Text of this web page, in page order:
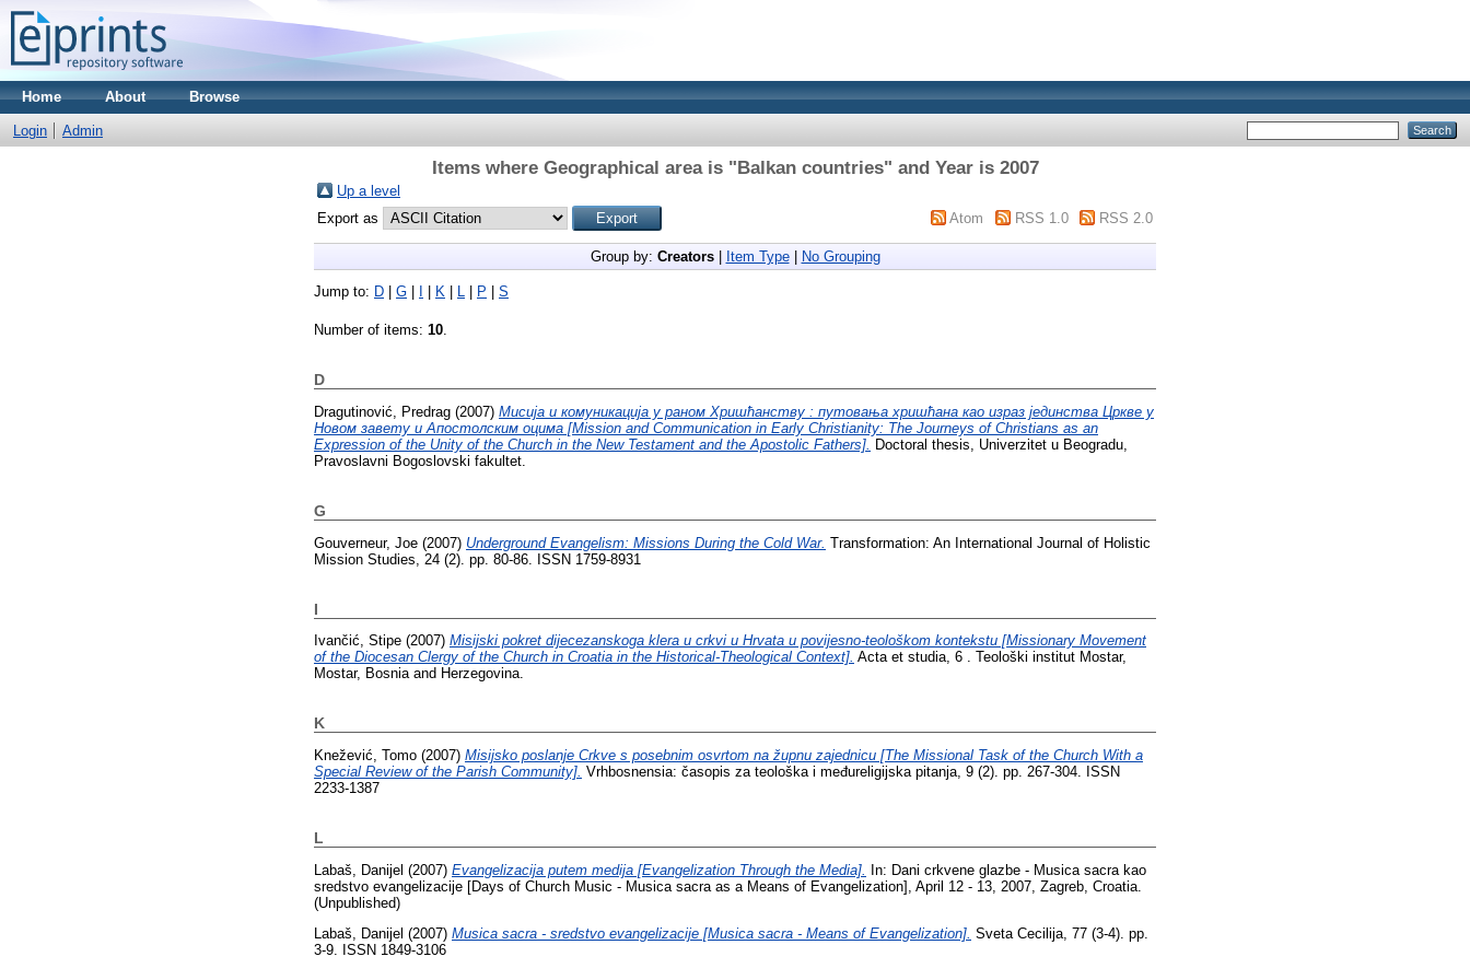
Home About Browse
Login Admin
Items where Geographical area is "Balkan countries" and Year is 2007
Up a level
Export as
Atom RSS 1.0 RSS 2.0
Group by: Creators| Item Type| No Grouping
Jump to: D G K L P S
Number of items: 10.
D
Dragutinović, Predrag (2007) Мисија и комуникација у раном Хришћанству : путовања хришћана као израз јединства Цркве у
Новом завету и Апостолским оцима [Mission and Communication in Early Christianity: The Journeys of Christians as an
Expression of the Unity of the Church in the New Testament and the Apostolic Fathers].
Doctoral thesis, Univerzitet u Beogradu,
Pravoslavni Bogoslovski fakultet.
G
Gouverneur, Joe (2007) Underground Evangelism: Missions During the Cold War. Transformation: An International Journal of Holistic
Mission Studies, 24 (2). pp. 80-86. ISSN 1759-8931
I
Ivančić, Stipe (2007) Misijski pokret dijecezanskoga klera u crkvi u Hrvata u povijesno-teološkom kontekstu [Missionary Movement
of the Diocesan Clergy of the Church in Croatia in the Historical-Theological Context]. Acta et studia, 6 . Teološki institut Mostar,
Mostar, Bosnia and Herzegovina.
K
Knežević, Tomo (2007) Misijsko poslanje Crkve s posebnim osvrtom na župnu zajednicu [The Missional Task of the Church With a
Special Review of the Parish Community]. Vrhbosnensia: časopis za teološka i međureligijska pitanja, 9 (2). pp. 267-304. ISSN
2233-1387
L
Labaš, Danijel (2007) Evangelizacija putem medija [Evangelization Through the Media].
In: Dani crkvene glazbe - Musica sacra kao
sredstvo evangelizacije [Days of Church Music - Musica sacra as a Means of Evangelization], April 12 - 13, 2007, Zagreb, Croatia.
(Unpublished)
Labaš, Danijel (2007) Musica sacra - sredstvo evangelizacije [Musica sacra - Means of Evangelization]. Sveta Cecilija, 77 (3-4). pp.
3-9. ISSN 1849-3106